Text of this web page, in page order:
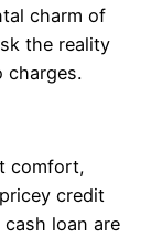
charm of
the reality
charges.
comfort,
credit
loan are